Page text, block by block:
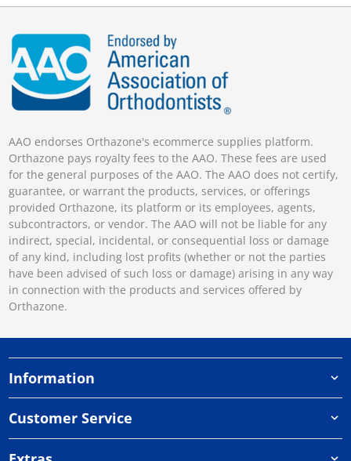
AAO endorses Orthazone's ecommerce supplies platform.
Orthazone pays royalty fees to the AAO. These fees are used
for the general purposes of the AAO. The AAO does not certify,
guarantee, or warrant the products, services, or offerings
provided Orthazone, its platform or its employees, agents,
subcontractors, or vendor. The AAO will not be liable for any
indirect, special, incidental, or consequential loss or damage
of any kind, including lost profits (whether or not the parties
have been advised of such loss or damage) arising in any way
in connection with the products and services offered by
Orthazone.
Information
Customer Service